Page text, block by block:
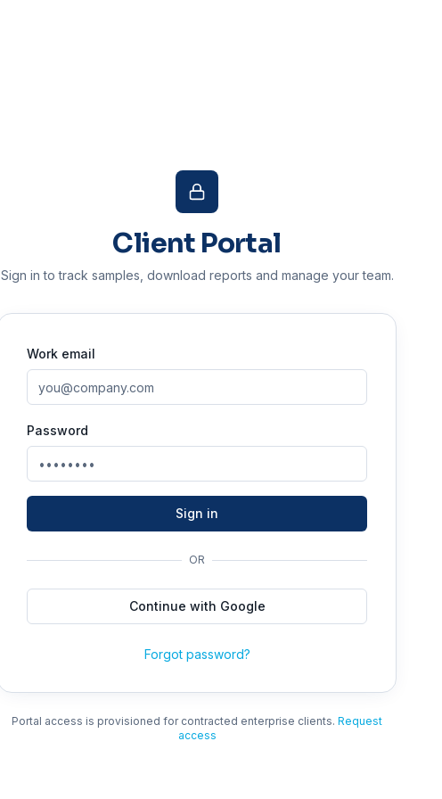
Client Portal
Sign in to track samples, download reports and manage your team.
Work email
Password
Sign in
OR
Continue with Google
Forgot password?
Portal access is provisioned for contracted enterprise clients. Request
access